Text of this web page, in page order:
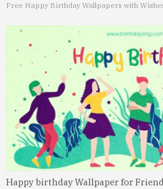
Free Happy Birthday Wallpapers with
Happy birthday Wallpaper for Friend